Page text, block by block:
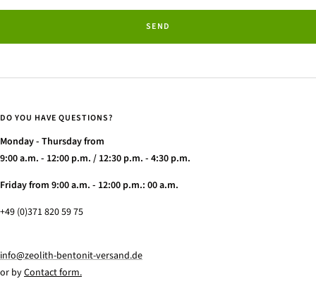
SEND
DO YOU HAVE QUESTIONS?
Monday - Thursday from
9:00 a.m. - 12:00 p.m. / 12:30 p.m. - 4:30 p.m.
Friday from 9:00 a.m. - 12:00 p.m.: 00 a.m.
+49 (0)371 820 59 75
info@zeolith-bentonit-versand.de
or byContact form.